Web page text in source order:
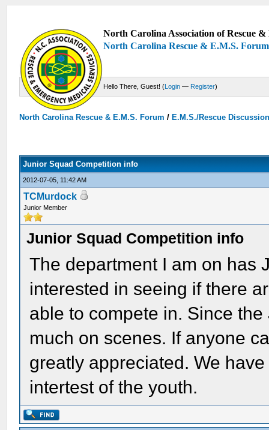
North Carolina Association of Rescue
North Carolina Rescue & E.M.S. Forum
Hello There, Guest! (Login — Register)
North Carolina Rescue & E.M.S. Forum /E.M.S./Rescue
Junior Squad Competition info
2012-07-05, 11:42 AM
TCMurdock
Junior Member
Junior Squad Competition info
The department I am on has
interested in seeing if there
able to compete in. Since
much on scenes. If anyone
greatly appreciated. We
intertest of the youth.